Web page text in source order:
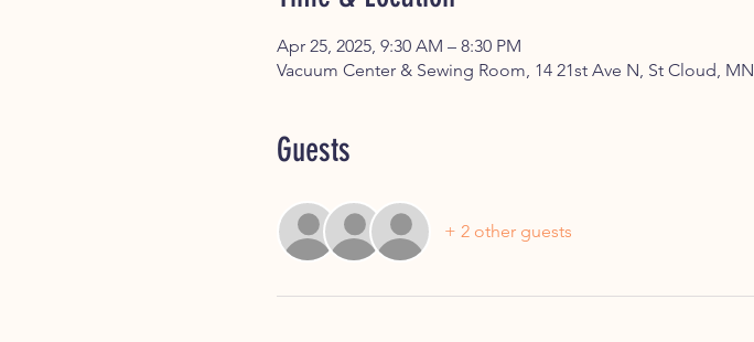
Apr 25, 2025, 9:30 AM – 8:30 PM
Vacuum Center & Sewing Room, 14 21st Ave N, St Cloud, MN
Guests
+ 2 other guests